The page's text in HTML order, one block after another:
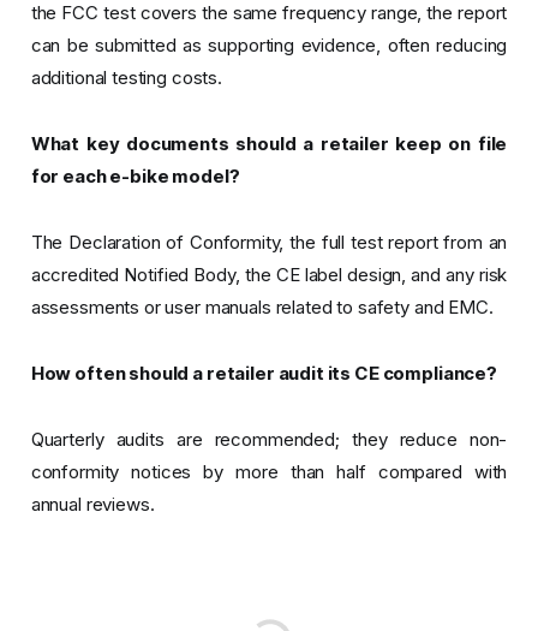
the FCC test covers the same frequency range, the report
can be submitted as supporting evidence, often reducing
additional testing costs.
What key documents should a retailer keep on file
for each e-bike model?
The Declaration of Conformity, the full test report from an
accredited Notified Body, the CE label design, and any risk
assessments or user manuals related to safety and EMC.
How often should a retailer audit its CE compliance?
Quarterly audits are recommended; they reduce non-
conformity notices by more than half compared with
annual reviews.